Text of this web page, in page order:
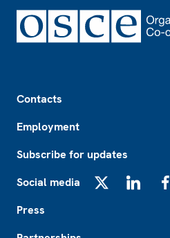
Contacts
Employment
Subscribe for updates
Social media
Press